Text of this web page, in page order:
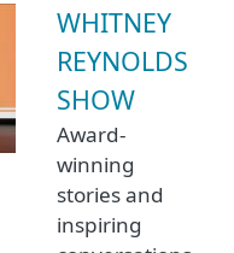
WHITNEY
REYNOLDS
SHOW
Award-
winning
stories and
inspiring